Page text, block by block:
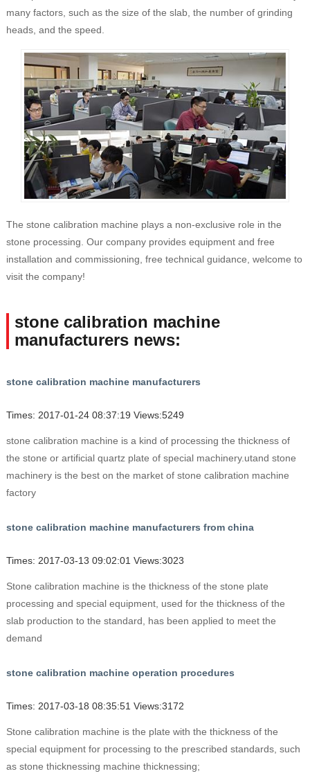
many factors, such as the size of the slab, the number of grinding
heads, and the speed.
The stone calibration machine plays a non-exclusive role in the
stone processing. Our company provides equipment and free
installation and commissioning, free technical guidance, welcome to
visit the company!
stone calibration machine
manufacturers news:
stone calibration machine manufacturers
Times: 2017-01-24 08:37:19 Views:5249
stone calibration machine is a kind of processing the thickness of
the stone or artificial quartz plate of special machinery.utand stone
machinery is the best on the market of stone calibration machine
factory
stone calibration machine manufacturers from china
Times: 2017-03-13 09:02:01 Views:3023
Stone calibration machine is the thickness of the stone plate
processing and special equipment, used for the thickness of the
slab production to the standard, has been applied to meet the
demand
stone calibration machine operation procedures
Times: 2017-03-18 08:35:51 Views:3172
Stone calibration machine is the plate with the thickness of the
special equipment for processing to the prescribed standards, such
as stone thicknessing machine thicknessing;